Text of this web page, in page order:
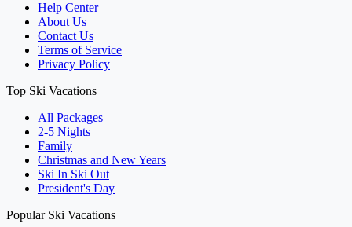
Help Center
About Us
Contact Us
Terms of Service
Privacy Policy
Top Ski Vacations
All Packages
2-5 Nights
Family
Christmas and New Years
Ski In Ski Out
President's Day
Popular Ski Vacations